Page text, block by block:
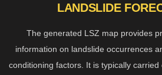
LANDSLIDE
The generated LSZ map provides
information on landslide occurrences
conditioning factors. It is typically carried